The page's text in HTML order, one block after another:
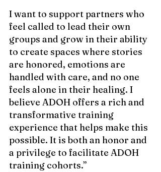
I want to support partners who
feel called to lead their own
groups and grow in their ability
to create spaces where stories
are honored, emotions are
handled with care, and no one
feels alone in their healing. I
believe ADOH offers a rich and
transformative training
experience that helps make this
possible. It is both an honor and
a privilege to facilitate ADOH
training cohorts.”